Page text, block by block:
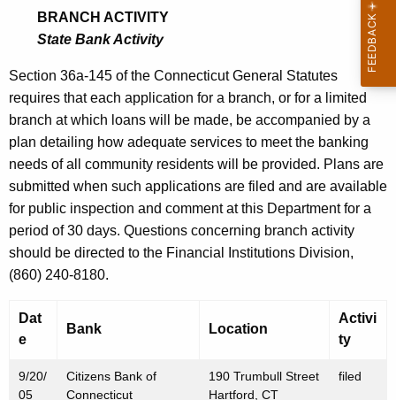
5
BRANCH ACTIVITY
State Bank Activity
Section 36a-145 of the Connecticut General Statutes
requires that each application for a branch, or for a limited
branch at which loans will be made, be accompanied by a
plan detailing how adequate services to meet the banking
needs of all community residents will be provided. Plans are
submitted when such applications are filed and are available
for public inspection and comment at this Department for a
period of 30 days. Questions concerning branch activity
should be directed to the Financial Institutions Division,
(860) 240-8180.
Dat
e
Bank Location
Activi
ty
9/20/
05
Citizens Bank of
Connecticut
190 Trumbull Street
Hartford, CT
filed